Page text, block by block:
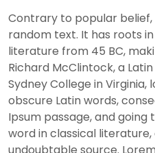
Contrary to popular belief,
random text. It has roots
literature from 45 BC,
Richard McClintock, a
Sydney College in
obscure Latin words,
Ipsum passage, and
word in classical